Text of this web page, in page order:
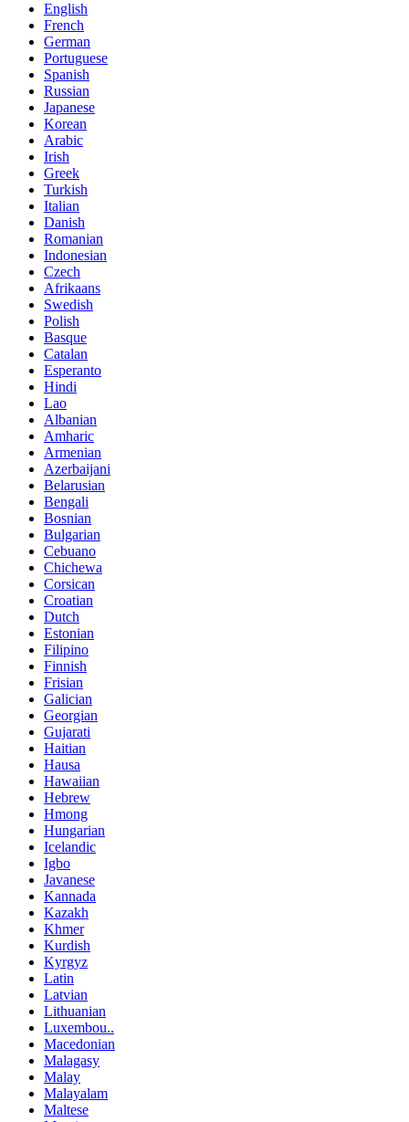
English
French
German
Portuguese
Spanish
Russian
Japanese
Korean
Arabic
Irish
Greek
Turkish
Italian
Danish
Romanian
Indonesian
Czech
Afrikaans
Swedish
Polish
Basque
Catalan
Esperanto
Hindi
Lao
Albanian
Amharic
Armenian
Azerbaijani
Belarusian
Bengali
Bosnian
Bulgarian
Cebuano
Chichewa
Corsican
Croatian
Dutch
Estonian
Filipino
Finnish
Frisian
Galician
Georgian
Gujarati
Haitian
Hausa
Hawaiian
Hebrew
Hmong
Hungarian
Icelandic
Igbo
Javanese
Kannada
Kazakh
Khmer
Kurdish
Kyrgyz
Latin
Latvian
Lithuanian
Luxembou..
Macedonian
Malagasy
Malay
Malayalam
Maltese